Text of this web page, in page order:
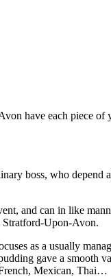
have each piece
boss, who
and can in like
Stratford-Upon-Avon.
as a usually
gave a smooth
Mexican, Thai…